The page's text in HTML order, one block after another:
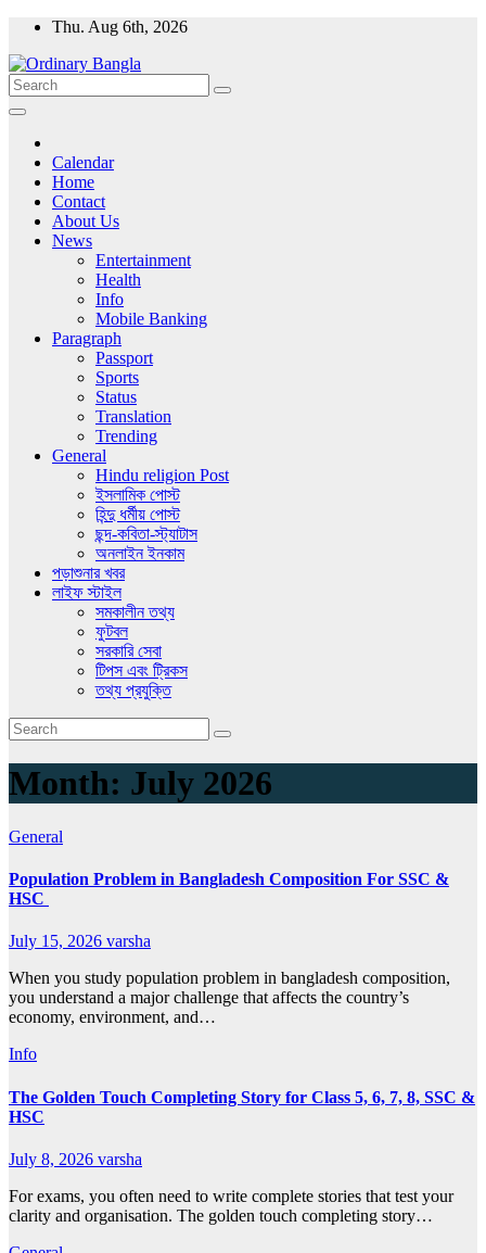
Skip
content
Thu. Aug 6th, 2026
Ordinary Bangla
Ordinary Bangla news
Calendar
Home
Contact
About Us
News
Entertainment
Health
Info
Mobile Banking
Paragraph
Passport
Sports
Status
Translation
Trending
General
Hindu religion Post
ইসলামিক পোস্ট
হিন্দু ধর্মীয় পোস্ট
ছন্দ-কবিতা-স্ট্যাটাস
অনলাইন ইনকাম
পড়াশুনার খবর
লাইফ স্টাইল
সমকালীন তথ্য
ফুটবল
সরকারি সেবা
টিপস এবং ট্রিকস
তথ্য প্রযুক্তি
Month: July 2026
General
Population Problem in Bangladesh Composition For SSC &
HSC
July 15, 2026 varsha
When you study population problem in bangladesh composition,
you understand a major challenge that affects the country’s
economy, environment, and…
Info
The Golden Touch Completing Story for Class 5, 6, 7, 8, SSC &
HSC
July 8, 2026 varsha
For exams, you often need to write complete stories that test your
clarity and organisation. The golden touch completing story…